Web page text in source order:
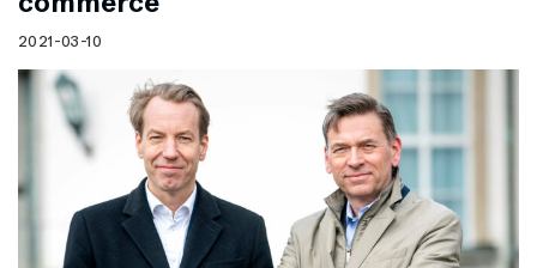
2021-03-10